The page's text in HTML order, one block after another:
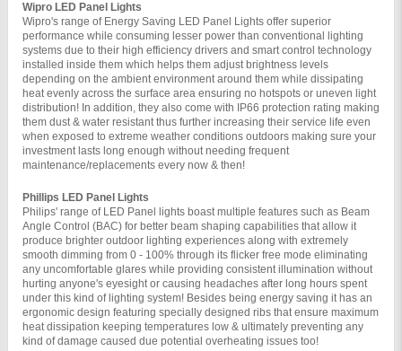
Wipro LED Panel Lights
Wipro's range of Energy Saving LED Panel Lights offer superior
performance while consuming lesser power than conventional lighting
systems due to their high efficiency drivers and smart control technology
installed inside them which helps them adjust brightness levels
depending on the ambient environment around them while dissipating
heat evenly across the surface area ensuring no hotspots or uneven light
distribution! In addition, they also come with IP66 protection rating making
them dust & water resistant thus further increasing their service life even
when exposed to extreme weather conditions outdoors making sure your
investment lasts long enough without needing frequent
maintenance/replacements every now & then!
Phillips LED Panel Lights
Philips' range of LED Panel lights boast multiple features such as Beam
Angle Control (BAC) for better beam shaping capabilities that allow it
produce brighter outdoor lighting experiences along with extremely
smooth dimming from 0 - 100% through its flicker free mode eliminating
any uncomfortable glares while providing consistent illumination without
hurting anyone's eyesight or causing headaches after long hours spent
under this kind of lighting system! Besides being energy saving it has an
ergonomic design featuring specially designed ribs that ensure maximum
heat dissipation keeping temperatures low & ultimately preventing any
kind of damage caused due potential overheating issues too!